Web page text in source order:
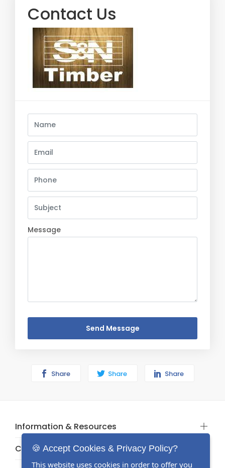
Contact Us
Message
Send Message
Share Share Share
Information & Resources
Categories
🍪 Accept Cookies & Privacy Policy?
This website uses cookies in order to offer you